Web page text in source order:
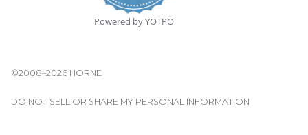
Powered by YOTPO
©2008–2026 HORNE
DO NOT SELL OR SHARE MY PERSONAL INFORMATION